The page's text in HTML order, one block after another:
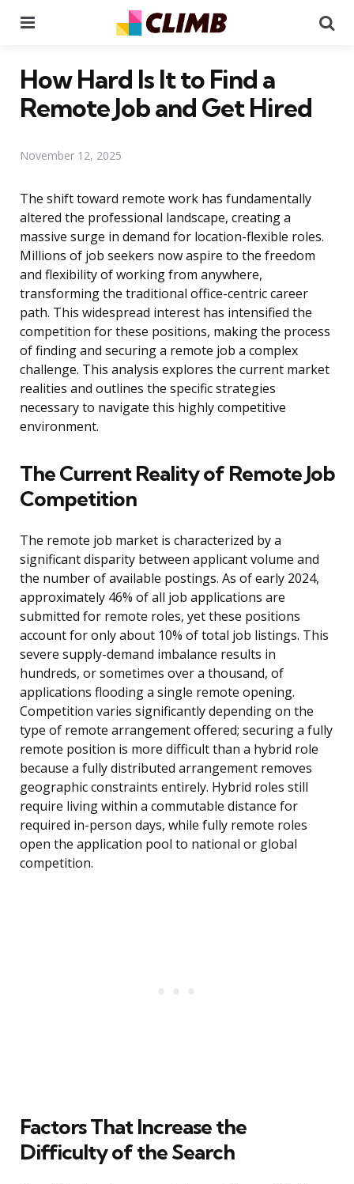
How Hard Is It to Find a
Remote Job and Get Hired
November 12, 2025
The shift toward remote work has fundamentally
altered the professional landscape, creating a
massive surge in demand for location-flexible roles.
Millions of job seekers now aspire to the freedom
and flexibility of working from anywhere,
transforming the traditional office-centric career
path. This widespread interest has intensified the
competition for these positions, making the process
of finding and securing a remote job a complex
challenge. This analysis explores the current market
realities and outlines the specific strategies
necessary to navigate this highly competitive
environment.
The Current Reality of Remote Job
Competition
The remote job market is characterized by a
significant disparity between applicant volume and
the number of available postings. As of early 2024,
approximately 46% of all job applications are
submitted for remote roles, yet these positions
account for only about 10% of total job listings. This
severe supply-demand imbalance results in
hundreds, or sometimes over a thousand, of
applications flooding a single remote opening.
Competition varies significantly depending on the
type of remote arrangement offered; securing a fully
remote position is more difficult than a hybrid role
because a fully distributed arrangement removes
geographic constraints entirely. Hybrid roles still
require living within a commutable distance for
required in-person days, while fully remote roles
open the application pool to national or global
competition.
Factors That Increase the
Difficulty of the Search